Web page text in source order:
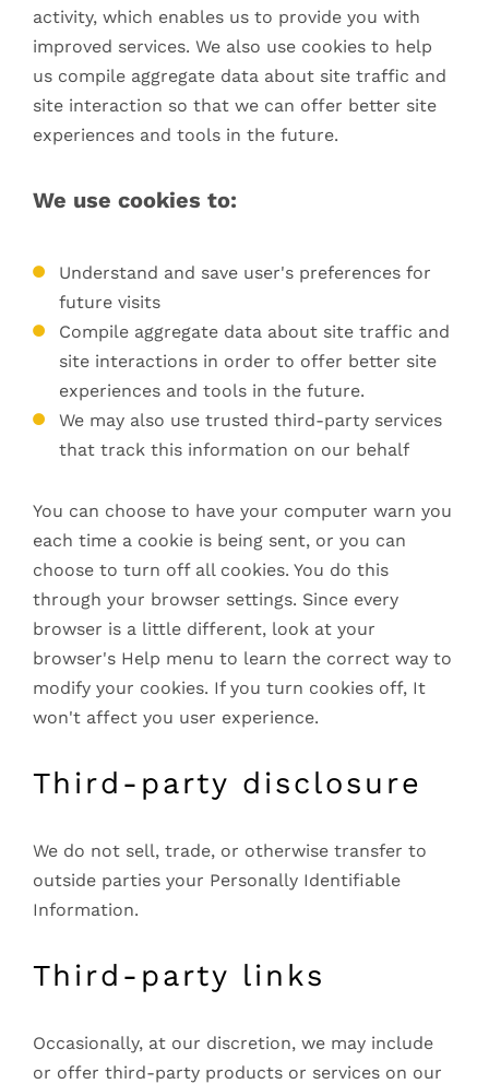
activity, which enables us to provide you with
improved services. We also use cookies to help
us compile aggregate data about site traffic and
site interaction so that we can offer better site
experiences and tools in the future.
We use cookies to:
Understand and save user's preferences for
future visits
Compile aggregate data about site traffic and
site interactions in order to offer better site
experiences and tools in the future.
We may also use trusted third-party services
that track this information on our behalf
You can choose to have your computer warn you
each time a cookie is being sent, or you can
choose to turn off all cookies. You do this
through your browser settings. Since every
browser is a little different, look at your
browser's Help menu to learn the correct way to
modify your cookies. If you turn cookies off, It
won't affect you user experience.
Third-party disclosure
We do not sell, trade, or otherwise transfer to
outside parties your Personally Identifiable
Information.
Third-party links
Occasionally, at our discretion, we may include
or offer third-party products or services on our